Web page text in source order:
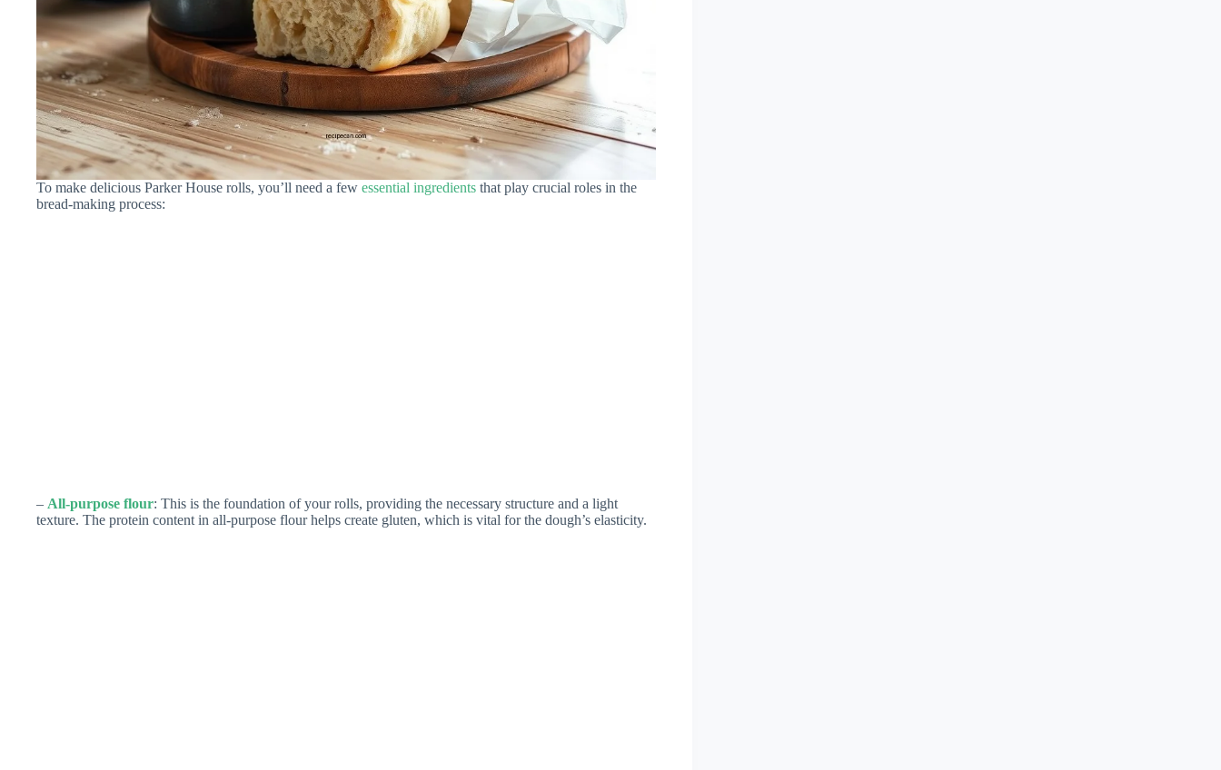
To make delicious Parker House rolls, you’ll need a few essential ingredients that play crucial roles in the
bread-making process:
– All-purpose flour: This is the foundation of your rolls, providing the necessary structure and a light
texture. The protein content in all-purpose flour helps create gluten, which is vital for the dough’s elasticity.